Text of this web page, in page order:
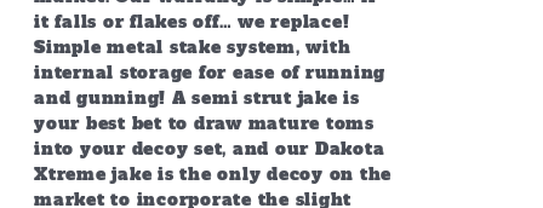
it falls or flakes off… we replace!
Simple metal stake system, with
internal storage for ease of running
and gunning! A semi strut jake is
your best bet to draw mature toms
into your decoy set, and our Dakota
Xtreme jake is the only decoy on the
market to incorporate the slight